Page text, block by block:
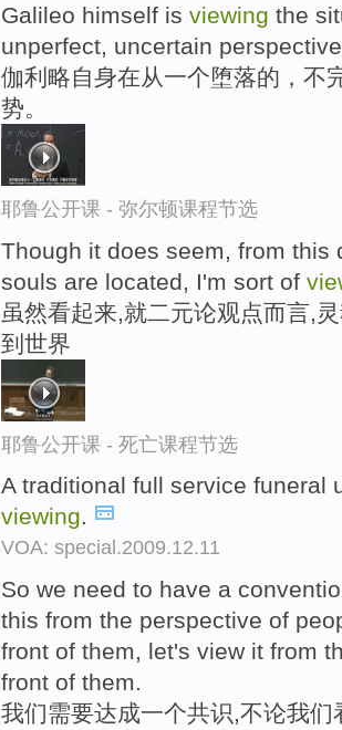
Galileo himself is viewing the
unperfect, uncertain
伽利略自身在从一个堕落的，不
势。
耶鲁公开课 - 弥尔顿课程节选
Though it does seem, from
souls are located, I'm sort of
虽然看起来,就二元论观点而言,
到世界
耶鲁公开课 - 死亡课程节选
A traditional full service funeral
viewing.
VOA: special.2009.12.11
So we need to have a
this from the perspective of
front of them, let's view it from
front of them.
我们需要达成一个共识,不论我